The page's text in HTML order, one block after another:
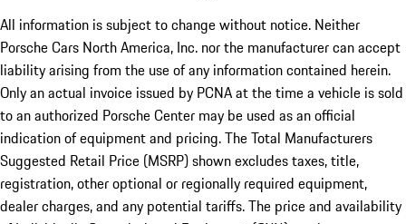
All information is subject to change without notice. Neither
Porsche Cars North America, Inc. nor the manufacturer can accept
liability arising from the use of any information contained herein.
Only an actual invoice issued by PCNA at the time a vehicle is sold
to an authorized Porsche Center may be used as an official
indication of equipment and pricing. The Total Manufacturers
Suggested Retail Price (MSRP) shown excludes taxes, title,
registration, other optional or regionally required equipment,
dealer charges, and any potential tariffs. The price and availability